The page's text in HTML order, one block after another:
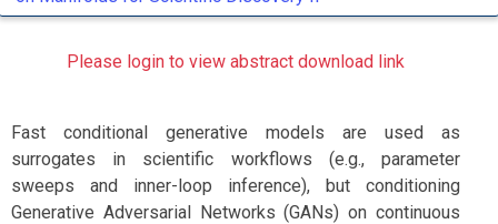
Please login to view abstract download link
Fast conditional generative models are used as
surrogates in scientific workflows (e.g., parameter
sweeps and inner-loop inference), but conditioning
Generative Adversarial Networks (GANs) on continuous